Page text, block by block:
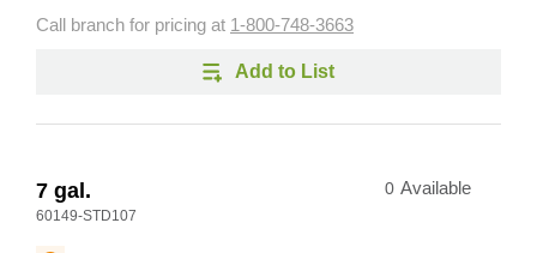
Call branch for pricing at 1-800-748-3663
Add to List
7 gal.
60149-STD107
0 Available